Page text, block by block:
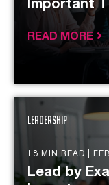
Important
READ MORE
Leadership
18 MIN READ |
Lead by